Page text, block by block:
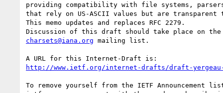
providing compatibility with file systems,
that rely on US-ASCII values but are transparent
This memo updates and replaces RFC 2279.
charsets@iana.org mailing list.
http://www.ietf.org/internet-drafts/draft-
To remove yourself from the IETF Announcement